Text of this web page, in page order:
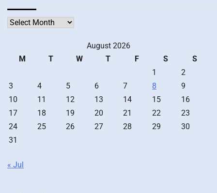
Archives
August 2026
M
T W T F S
S
1
2
3
4 5 6 7 8
9
10
11 12 13 14 15
16
17
18 19 20 21 22
23
24
25 26 27 28 29
30
31
« Jul